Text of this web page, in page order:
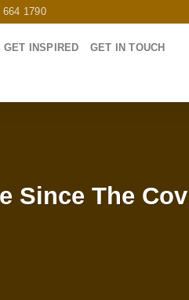
1790
GET INSPIRED GET IN TOUCH
Since The